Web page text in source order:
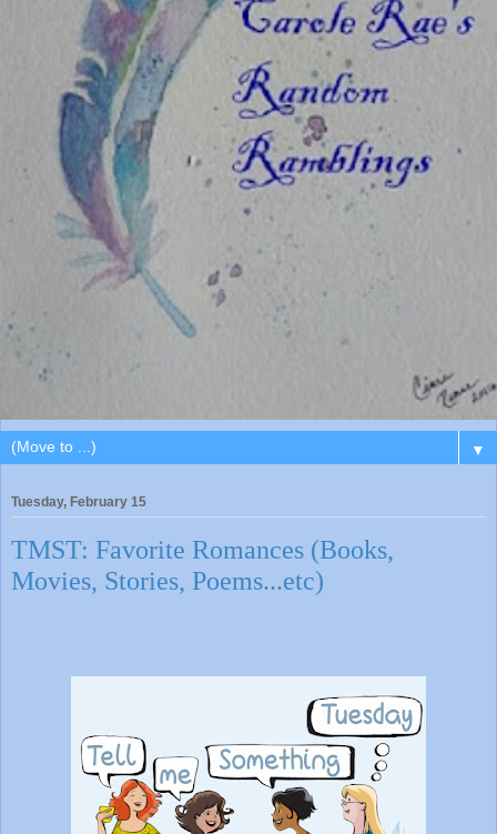
▼
Tuesday, February 15
TMST: Favorite Romances (Books,
Movies, Stories, Poems...etc)